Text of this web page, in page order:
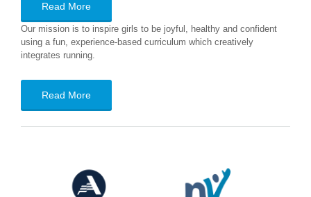
Read More
Our mission is to inspire girls to be joyful, healthy and confident
using a fun, experience-based curriculum which creatively
integrates running.
Read More